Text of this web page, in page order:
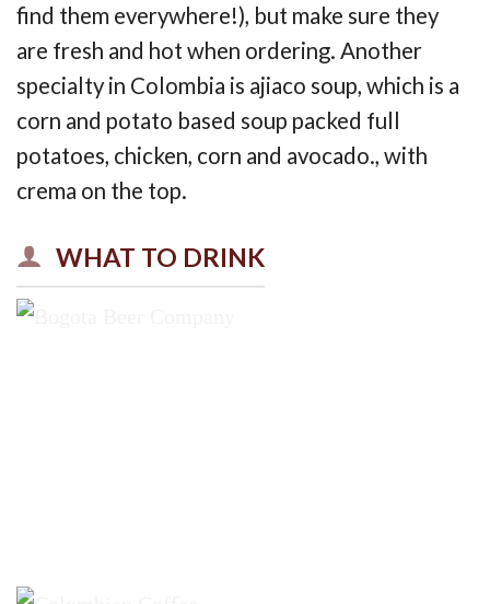
find them everywhere!), but make sure they
are fresh and hot when ordering. Another
specialty in Colombia is ajiaco soup, which is a
corn and potato based soup packed full
potatoes, chicken, corn and avocado., with
crema on the top.
WHAT TO DRINK